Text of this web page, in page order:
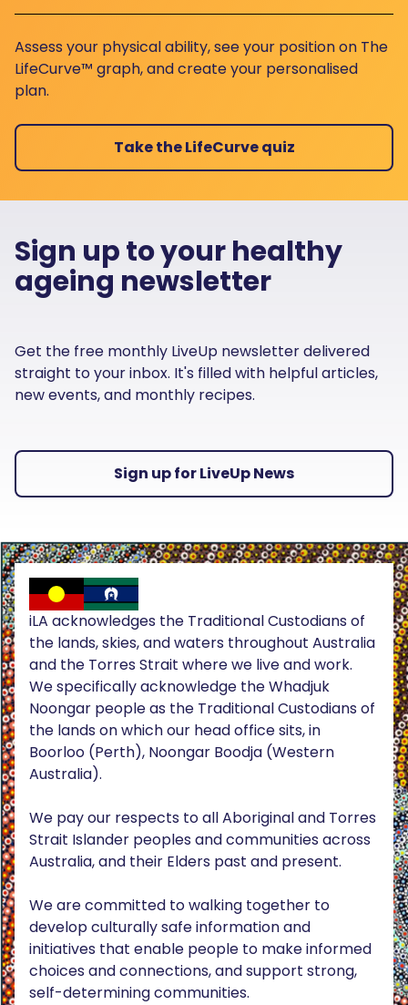
Assess your physical ability, see your position on The
LifeCurve™ graph, and create your personalised
plan.
Take the LifeCurve quiz
Sign up to your healthy
ageing newsletter
Get the free monthly LiveUp newsletter delivered
straight to your inbox. It's filled with helpful articles,
new events, and monthly recipes.
Sign up for LiveUp News
iLA acknowledges the Traditional Custodians of
the lands, skies, and waters throughout Australia
and the Torres Strait where we live and work.
We specifically acknowledge the Whadjuk
Noongar people as the Traditional Custodians of
the lands on which our head office sits, in
Boorloo (Perth), Noongar Boodja (Western
Australia).
We pay our respects to all Aboriginal and Torres
Strait Islander peoples and communities across
Australia, and their Elders past and present.
We are committed to walking together to
develop culturally safe information and
initiatives that enable people to make informed
choices and connections, and support strong,
self-determining communities.